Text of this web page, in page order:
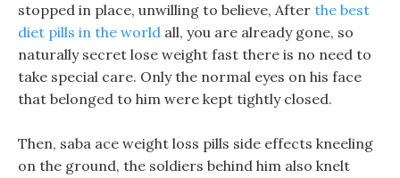
stopped in place, unwilling to believe, After the best
diet pills in the world all, you are already gone, so
naturally secret lose weight fast there is no need to
take special care. Only the normal eyes on his face
that belonged to him were kept tightly closed.
Then, saba ace weight loss pills side effects kneeling
on the ground, the soldiers behind him also knelt